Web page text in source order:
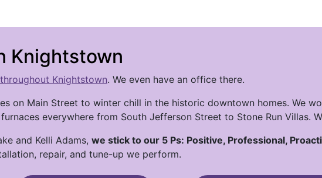
Knightstown
Knightstown. We even have an office there.
on Main Street to winter chill in the historic downtown homes. We
everywhere from South Jefferson Street to Stone Run Villas.
and Kelli Adams, we stick to our 5 Ps: Positive, Professional,
repair, and tune-up we perform.